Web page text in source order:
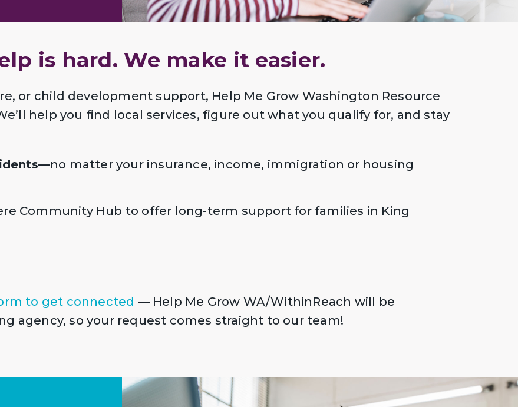
is hard. We make it easier.
or child development support, Help Me Grow Washington Resource
help you find local services, figure out what you qualify for, and stay
no matter your insurance, income, immigration or housing
Community Hub to offer long-term support for families in King
to get connected — Help Me Grow WA/WithinReach will be
agency, so your request comes straight to our team!